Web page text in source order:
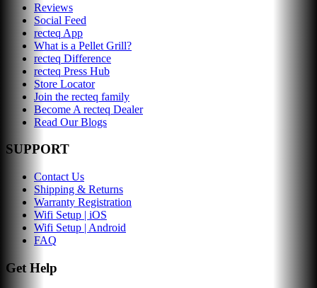
Reviews
Social Feed
recteq App
What is a Pellet Grill?
recteq Difference
recteq Press Hub
Store Locator
Join the recteq family
Become A recteq Dealer
Read Our Blogs
SUPPORT
Contact Us
Shipping & Returns
Warranty Registration
Wifi Setup | iOS
Wifi Setup | Android
FAQ
Get Help